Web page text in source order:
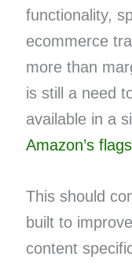
functionality,
ecommerce
more than
is still a need
available in a
Amazon’s
This should
built to
content